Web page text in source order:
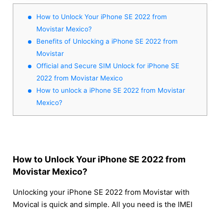
How to Unlock Your iPhone SE 2022 from
Movistar Mexico?
Benefits of Unlocking a iPhone SE 2022 from
Movistar
Official and Secure SIM Unlock for iPhone SE
2022 from Movistar Mexico
How to unlock a iPhone SE 2022 from Movistar
Mexico?
How to Unlock Your iPhone SE 2022 from
Movistar Mexico?
Unlocking your iPhone SE 2022 from Movistar with
Movical is quick and simple. All you need is the IMEI